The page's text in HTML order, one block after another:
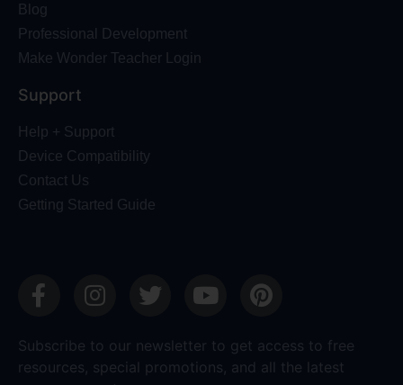
Blog
Professional Development
Make Wonder Teacher Login
Support
Help + Support
Device Compatibility
Contact Us
Getting Started Guide
Subscribe to our newsletter to get access to free
resources, special promotions, and all the latest